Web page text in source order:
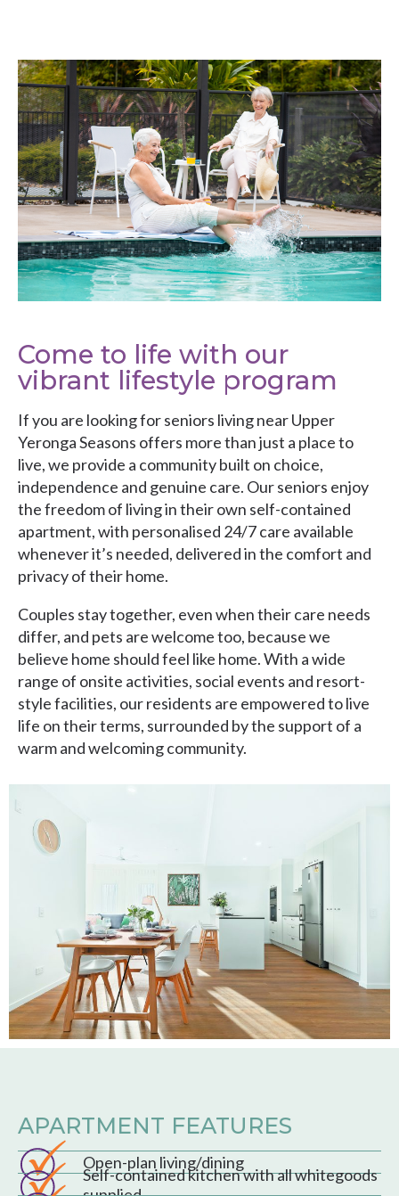
Come to life with our
vibrant lifestyle program
If you are looking for seniors living near Upper
Yeronga Seasons offers more than just a place to
live, we provide a community built on choice,
independence and genuine care. Our seniors enjoy
the freedom of living in their own self-contained
apartment, with personalised 24/7 care available
whenever it’s needed, delivered in the comfort and
privacy of their home.
Couples stay together, even when their care needs
differ, and pets are welcome too, because we
believe home should feel like home. With a wide
range of onsite activities, social events and resort-
style facilities, our residents are empowered to live
life on their terms, surrounded by the support of a
warm and welcoming community.
APARTMENT FEATURES
Open-plan living/dining
Self-contained kitchen with all whitegoods